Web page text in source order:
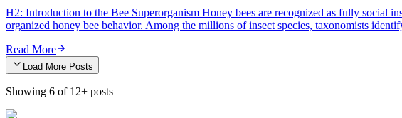
H2: Introduction to the Bee Superorganism Honey bees are recognized as fully social
organized honey bee behavior. Among the millions of insect species, taxonomists
Read More
Load More Posts
Showing 6 of 12+ posts